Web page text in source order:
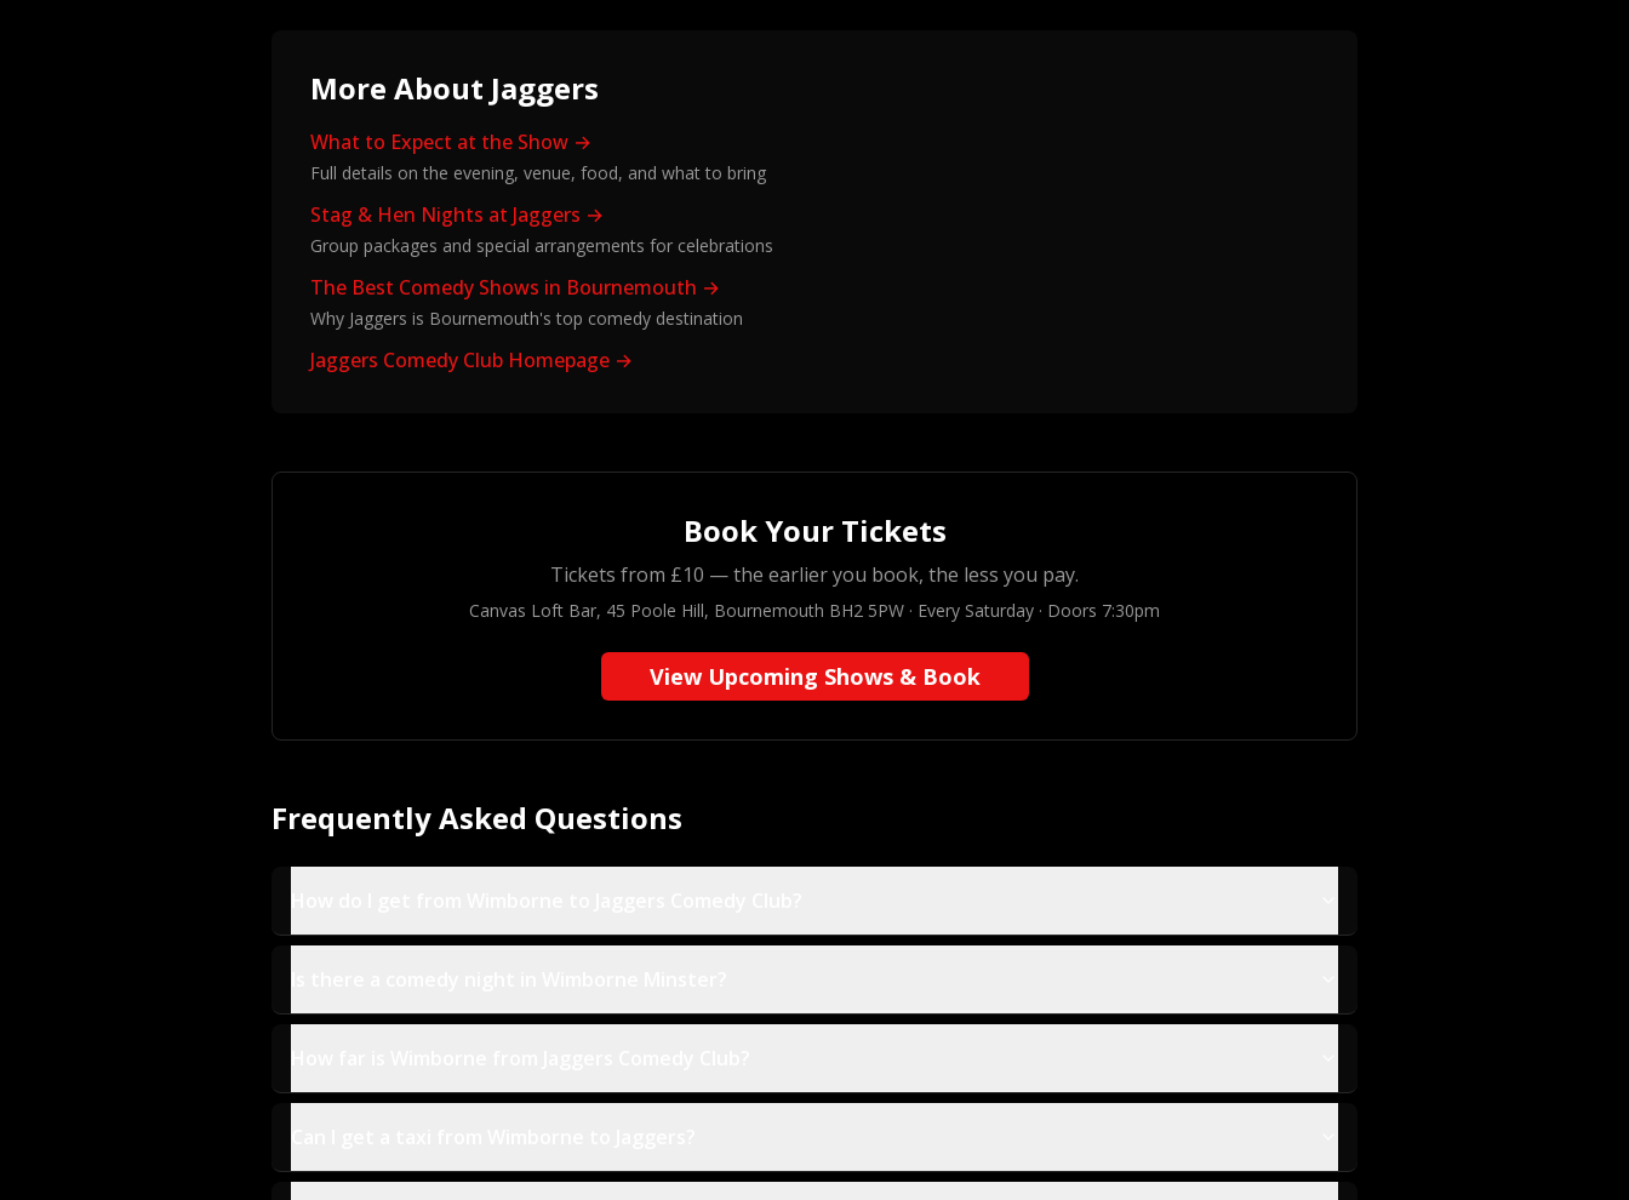
More About Jaggers
What to Expect at the Show →
Full details on the evening, venue, food, and what to bring
Stag & Hen Nights at Jaggers →
Group packages and special arrangements for celebrations
The Best Comedy Shows in Bournemouth →
Why Jaggers is Bournemouth's top comedy destination
Jaggers Comedy Club Homepage →
Book Your Tickets
Tickets from £10 — the earlier you book, the less you pay.
Canvas Loft Bar, 45 Poole Hill, Bournemouth BH2 5PW · Every Saturday · Doors 7:30pm
View Upcoming Shows & Book
Frequently Asked Questions